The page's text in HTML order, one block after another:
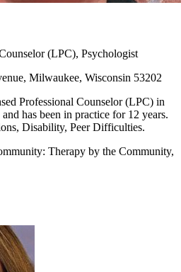
(LPC), Psychologist
Milwaukee, Wisconsin 53202
Professional Counselor (LPC) in
has been in practice for 12 years.
Disability, Peer Difficulties.
Therapy by the Community,